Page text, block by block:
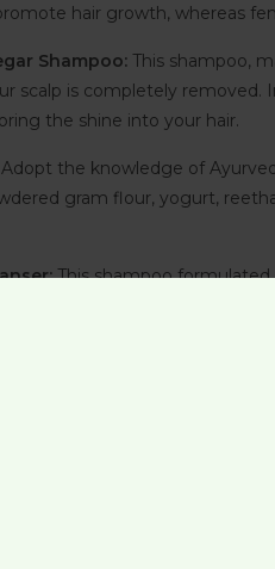
hair growth, whereas
Shampoo: This shampoo,
scalp is completely
the shine into your hair.
Adopt the knowledge of
gram flour, yogurt,
This shampoo
bhringraj stimulates
harnessing power of
Bhringraj and amla were rightly
follicles.